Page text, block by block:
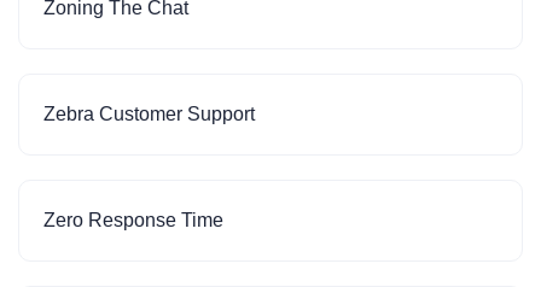
Zoning The Chat
Zebra Customer Support
Zero Response Time